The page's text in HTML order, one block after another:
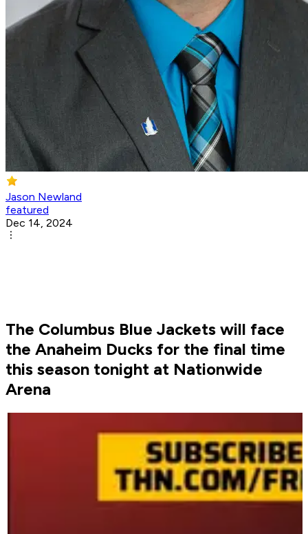
Jason Newland
featured
Dec 14, 2024
The Columbus Blue Jackets will face
the Anaheim Ducks for the final time
this season tonight at Nationwide
Arena